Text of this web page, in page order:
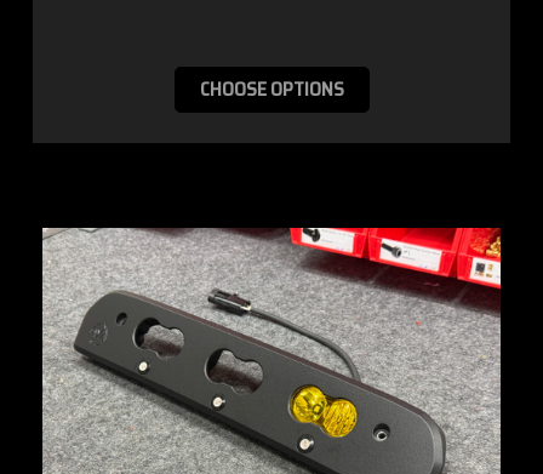
CHOOSE OPTIONS